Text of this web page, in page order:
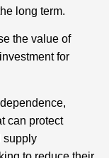
long term.
the value of
for
can protect
supply